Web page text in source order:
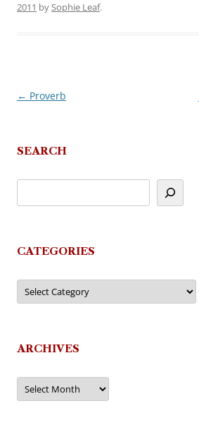
2011 bySophie Leaf.
Post
← Proverb
SEARCH
CATEGORIES
Categories
ARCHIVES
Archives